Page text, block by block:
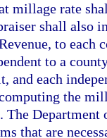
millage rate
shall also
to each
to a
and each
the
The Department
that are